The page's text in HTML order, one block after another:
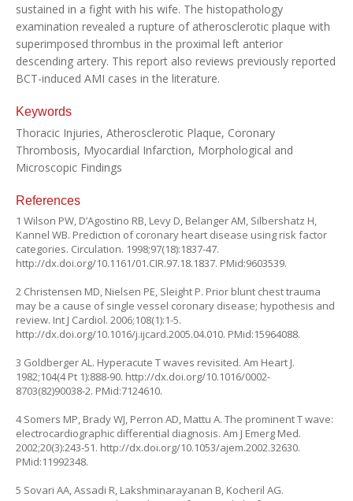
sustained in a fight with his wife. The histopathology
examination revealed a rupture of atherosclerotic plaque with
superimposed thrombus in the proximal left anterior
descending artery. This report also reviews previously reported
BCT-induced AMI cases in the literature.
Keywords
Thoracic Injuries, Atherosclerotic Plaque, Coronary
Thrombosis, Myocardial Infarction, Morphological and
Microscopic Findings
References
1 Wilson PW, D’Agostino RB, Levy D, Belanger AM, Silbershatz H,
Kannel WB. Prediction of coronary heart disease using risk factor
categories. Circulation. 1998;97(18):1837-47.
http://dx.doi.org/10.1161/01.CIR.97.18.1837. PMid:9603539.
2 Christensen MD, Nielsen PE, Sleight P. Prior blunt chest trauma
may be a cause of single vessel coronary disease; hypothesis and
review. Int J Cardiol. 2006;108(1):1-5.
http://dx.doi.org/10.1016/j.ijcard.2005.04.010. PMid:15964088.
3 Goldberger AL. Hyperacute T waves revisited. Am Heart J.
1982;104(4 Pt 1):888-90. http://dx.doi.org/10.1016/0002-
8703(82)90038-2. PMid:7124610.
4 Somers MP, Brady WJ, Perron AD, Mattu A. The prominent T wave:
electrocardiographic differential diagnosis. Am J Emerg Med.
2002;20(3):243-51. http://dx.doi.org/10.1053/ajem.2002.32630.
PMid:11992348.
5 Sovari AA, Assadi R, Lakshminarayanan B, Kocheril AG.